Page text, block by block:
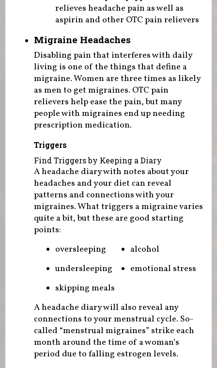
relieves headache pain as well as
aspirin and other OTC pain relievers
Migraine Headaches
Disabling pain that interferes with daily
living is one of the things that define a
migraine. Women are three times as likely
as men to get migraines. OTC pain
relievers help ease the pain, but many
people with migraines end up needing
prescription medication.
Triggers
Find Triggers by Keeping a Diary
A headache diary with notes about your
headaches and your diet can reveal
patterns and connections with your
migraines. What triggers a migraine varies
quite a bit, but these are good starting
points:
oversleeping
undersleeping
skipping meals
alcohol
emotional stress
A headache diary will also reveal any
connections to your menstrual cycle. So-
called “menstrual migraines” strike each
month around the time of a woman’s
period due to falling estrogen levels.